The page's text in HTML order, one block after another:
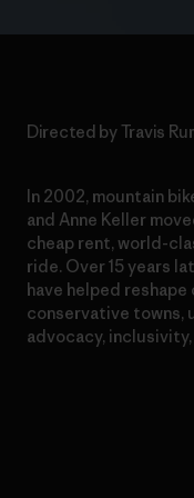
Directed by Travis
In 2002, mountain
and Anne Keller
cheap rent, world-
ride. Over 15 years
have helped
conservative towns,
advocacy,